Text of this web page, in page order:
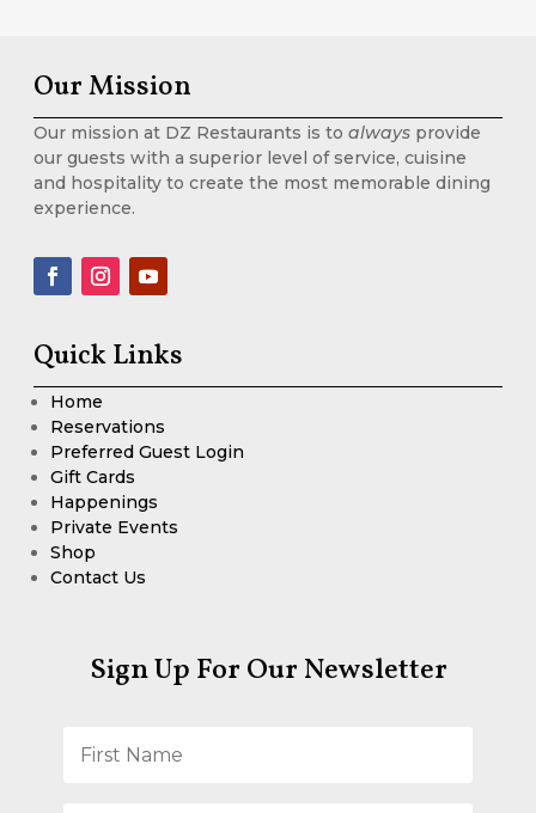
Our Mission
Our mission at DZ Restaurants is to always provide
our guests with a superior level of service, cuisine
and hospitality to create the most memorable dining
experience.
Quick Links
Home
Reservations
Preferred Guest Login
Gift Cards
Happenings
Private Events
Shop
Contact Us
Sign Up For Our Newsletter